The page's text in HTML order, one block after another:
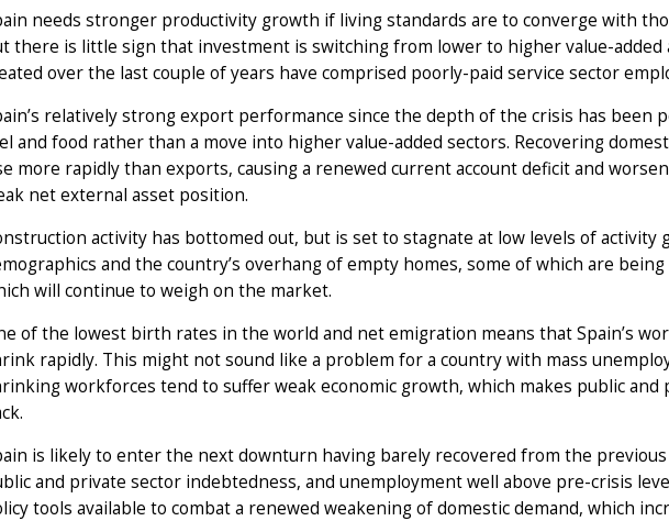
needs stronger productivity growth if living standards are to converge with
there is little sign that investment is switching from lower to higher value-added
over the last couple of years have comprised poorly-paid service sector
relatively strong export performance since the depth of the crisis has been
and food rather than a move into higher value-added sectors. Recovering
more rapidly than exports, causing a renewed current account deficit and
net external asset position.
activity has bottomed out, but is set to stagnate at low levels of activity
and the country’s overhang of empty homes, some of which are
will continue to weigh on the market.
of the lowest birth rates in the world and net emigration means that Spain’s
rapidly. This might not sound like a problem for a country with mass
workforces tend to suffer weak economic growth, which makes public
is likely to enter the next downturn having barely recovered from the
and private sector indebtedness, and unemployment well above pre-crisis
tools available to combat a renewed weakening of domestic demand, which